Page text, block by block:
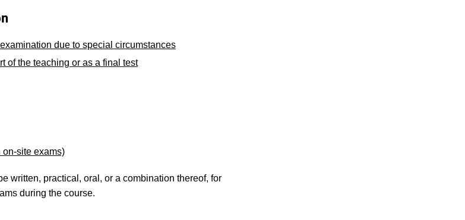
due to special circumstances
of the teaching or as a final test
on-site exams)
written, practical, oral, or a combination thereof, for
during the course.